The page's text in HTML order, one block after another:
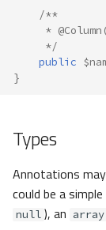
/**
*
     */
public
}
Types
Annotations
could be a
null ), an array